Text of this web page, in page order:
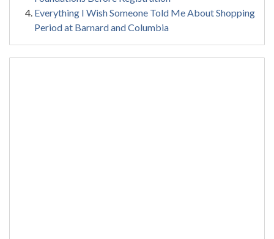
Everything I Wish Someone Told Me About Shopping
Period at Barnard and Columbia